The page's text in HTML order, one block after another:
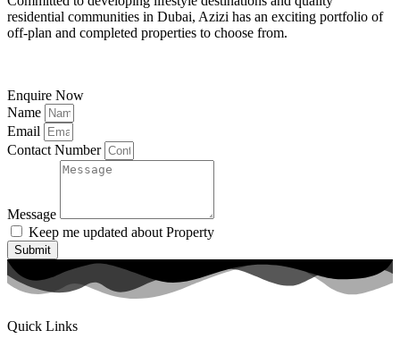
residential communities in Dubai, Azizi has an exciting portfolio of
off-plan and completed properties to choose from.
Enquire Now
Name
Email
Contact Number
Message
Keep me updated about Property
Submit
Quick Links